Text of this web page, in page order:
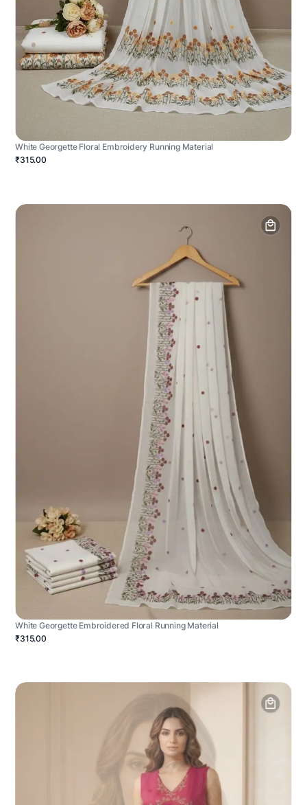
White Georgette Floral Embroidery Running Material
₹315.00
White Georgette Embroidered Floral Running Material
₹315.00